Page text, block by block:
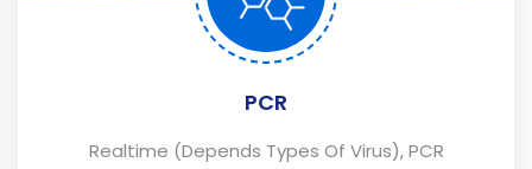
PCR
Realtime (Depends Types Of Virus), PCR